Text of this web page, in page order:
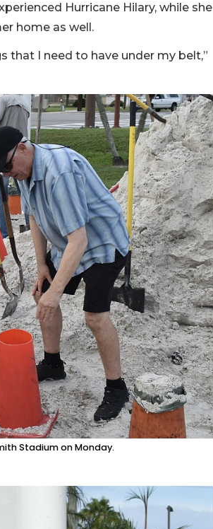
Hurricane Hilary, while she
home as well.
that I need to have under my belt,”
Stadium on Monday.